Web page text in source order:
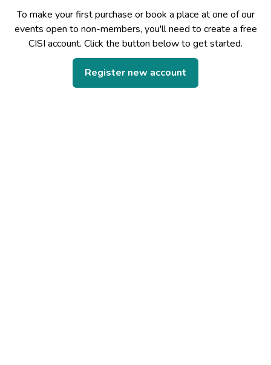
To make your first purchase or book a place at one of our
events open to non-members, you'll need to create a free
CISI account. Click the button below to get started.
Register new account